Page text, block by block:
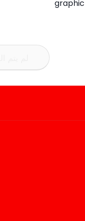
graphic